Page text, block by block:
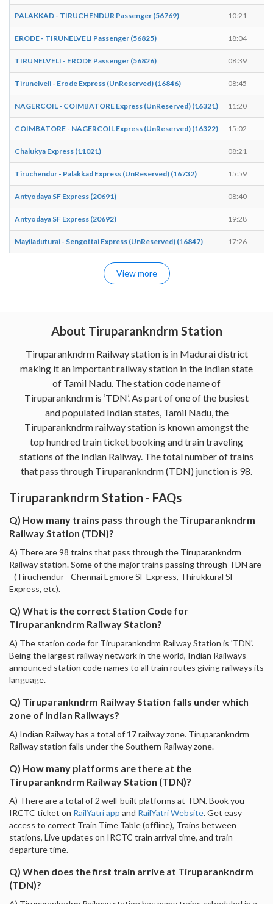
PALAKKAD - TIRUCHENDUR Passenger (56769) 10:21
ERODE - TIRUNELVELI Passenger (56825) 18:04
TIRUNELVELI - ERODE Passenger (56826) 08:39
Tirunelveli - Erode Express (UnReserved) (16846) 08:45
NAGERCOIL - COIMBATORE Express (UnReserved) (16321) 11:20
COIMBATORE - NAGERCOIL Express (UnReserved) (16322) 15:02
Chalukya Express (11021) 08:21
Tiruchendur - Palakkad Express (UnReserved) (16732) 15:59
Antyodaya SF Express (20691) 08:40
Antyodaya SF Express (20692) 19:28
Mayiladuturai - Sengottai Express (UnReserved) (16847) 17:26
View more
About Tiruparankndrm Station
Tiruparankndrm Railway station is in Madurai district
making it an important railway station in the Indian state
of Tamil Nadu. The station code name of
Tiruparankndrm is ‘TDN’. As part of one of the busiest
and populated Indian states, Tamil Nadu, the
Tiruparankndrm railway station is known amongst the
top hundred train ticket booking and train traveling
stations of the Indian Railway. The total number of trains
that pass through Tiruparankndrm (TDN) junction is 98.
Tiruparankndrm Station - FAQs
Q) How many trains pass through the Tiruparankndrm
Railway Station (TDN)?
A) There are 98 trains that pass through the Tiruparankndrm
Railway station. Some of the major trains passing through TDN are
- (Tiruchendur - Chennai Egmore SF Express, Thirukkural SF
Express, etc).
Q) What is the correct Station Code for
Tiruparankndrm Railway Station?
A) The station code for Tiruparankndrm Railway Station is 'TDN'.
Being the largest railway network in the world, Indian Railways
announced station code names to all train routes giving railways its
language.
Q) Tiruparankndrm Railway Station falls under which
zone of Indian Railways?
A) Indian Railway has a total of 17 railway zone. Tiruparankndrm
Railway station falls under the Southern Railway zone.
Q) How many platforms are there at the
Tiruparankndrm Railway Station (TDN)?
A) There are a total of 2 well-built platforms at TDN. Book you
IRCTC ticket on RailYatri app and RailYatri Website. Get easy
access to correct Train Time Table (offline), Trains between
stations, Live updates on IRCTC train arrival time, and train
departure time.
Q) When does the first train arrive at Tiruparankndrm
(TDN)?